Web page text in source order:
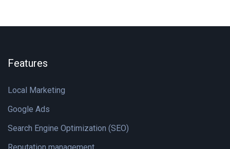
Features
Local Marketing
Google Ads
Search Engine Optimization (SEO)